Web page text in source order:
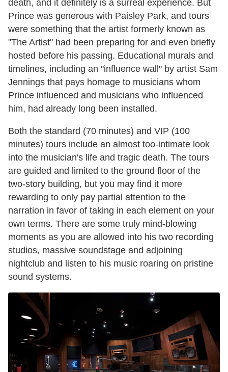
death, and it definitely is a surreal experience. But
Prince was generous with Paisley Park, and tours
were something that the artist formerly known as
"The Artist" had been preparing for and even briefly
hosted before his passing. Educational murals and
timelines, including an "influence wall" by artist Sam
Jennings that pays homage to musicians whom
Prince influenced and musicians who influenced
him, had already long been installed.
Both the standard (70 minutes) and VIP (100
minutes) tours include an almost too-intimate look
into the musician's life and tragic death. The tours
are guided and limited to the ground floor of the
two-story building, but you may find it more
rewarding to only pay partial attention to the
narration in favor of taking in each element on your
own terms. There are some truly mind-blowing
moments as you are allowed into his two recording
studios, massive soundstage and adjoining
nightclub and listen to his music roaring on pristine
sound systems.